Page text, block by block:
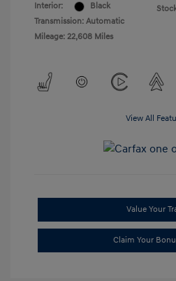
Interior:
Black
Transmission: Automatic
Mileage: 22,608 Miles
View All
Value Your
Claim Your